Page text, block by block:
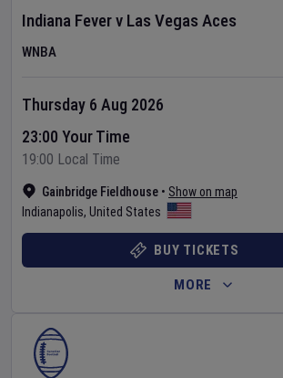
Indiana Feverv Las Vegas Aces
WNBA
Gainbridge Fieldhouse • Show on map
Indianapolis, United States
Thursday 6 Aug 2026
23:00 Your Time
19:00 Local Time
BUY TICKETS
MORE